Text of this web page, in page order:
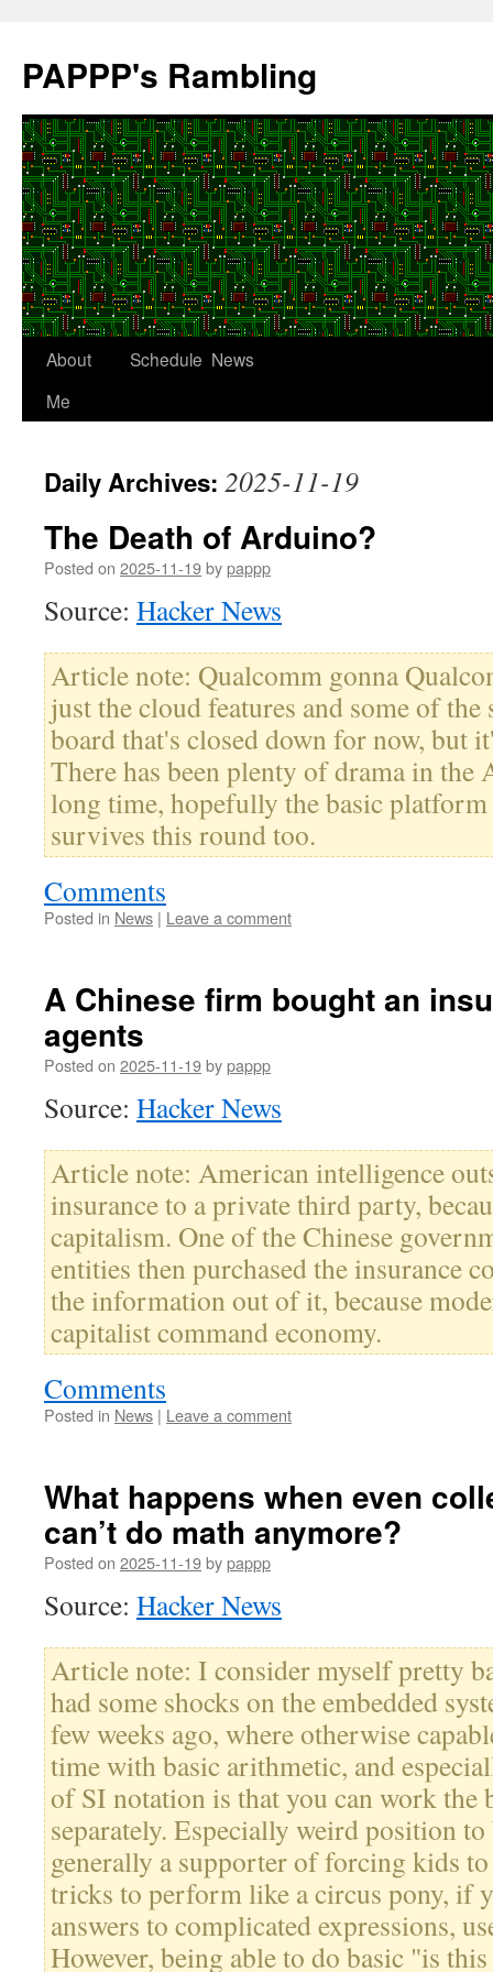
content
PAPPP's Rambling
About
Me
Schedule News
Daily Archives: 2025-11-19
The Death of Arduino?
Posted on 2025-11-19bypappp
Source: Hacker News
Article note: Qualcomm gonna
just the cloud features and some of
board that's closed down for now, but
There has been plenty of drama in
long time, hopefully the basic
survives this round too.
Comments
Posted in News | Leave a comment
A Chinese firm bought an
agents
Posted on 2025-11-19bypappp
Source: Hacker News
Article note: American intelligence
insurance to a private third party,
capitalism. One of the Chinese
entities then purchased the insurance
the information out of it, because
capitalist command economy.
Comments
Posted in News | Leave a comment
What happens when even
can’t do math anymore?
Posted on 2025-11-19bypappp
Source: Hacker News
Article note: I consider myself pretty
had some shocks on the embedded
few weeks ago, where otherwise
time with basic arithmetic, and
of SI notation is that you can work the
separately. Especially weird position
generally a supporter of forcing kids
tricks to perform like a circus pony, if
answers to complicated expressions,
However, being able to do basic "is